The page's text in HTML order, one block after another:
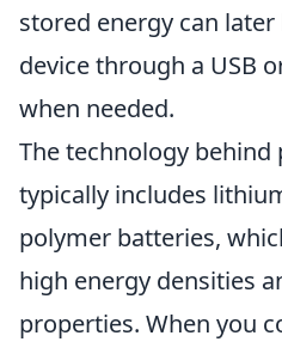
stored energy can
device through a USB
when needed.
The technology
typically includes
polymer batteries,
high energy densities
properties. When you